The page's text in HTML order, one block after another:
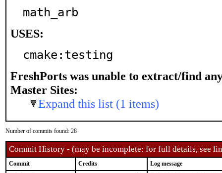
math_arb
USES:
cmake:testing
FreshPorts was unable to extract/find
Master Sites:
Expand this list (1 items)
Number of commits found: 28
Commit History - (may be incomplete: for full details, see
Commit Credits Log message